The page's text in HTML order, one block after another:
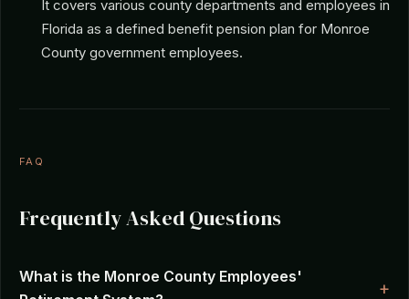
It covers various county departments and employees in
Florida as a defined benefit pension plan for Monroe
County government employees.
FAQ
Frequently Asked Questions
What is the Monroe County Employees'